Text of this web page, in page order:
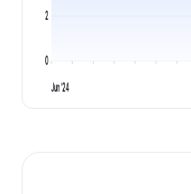
0
2
Jun '24